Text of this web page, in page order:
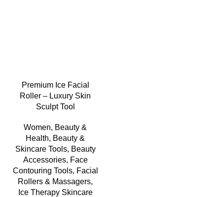
Premium Ice Facial
Roller – Luxury Skin
Sculpt Tool
Women, Beauty &
Health, Beauty &
Skincare Tools, Beauty
Accessories, Face
Contouring Tools, Facial
Rollers & Massagers,
Ice Therapy Skincare